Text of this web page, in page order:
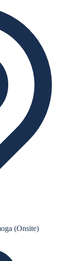
(Onsite)